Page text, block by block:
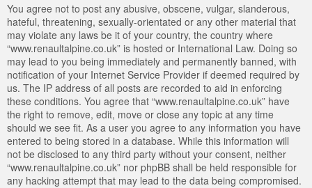
You agree not to post any abusive, obscene, vulgar, slanderous,
hateful, threatening, sexually-orientated or any other material that
may violate any laws be it of your country, the country where
“www.renaultalpine.co.uk” is hosted or International Law. Doing so
may lead to you being immediately and permanently banned, with
notification of your Internet Service Provider if deemed required by
us. The IP address of all posts are recorded to aid in enforcing
these conditions. You agree that “www.renaultalpine.co.uk” have
the right to remove, edit, move or close any topic at any time
should we see fit. As a user you agree to any information you have
entered to being stored in a database. While this information will
not be disclosed to any third party without your consent, neither
“www.renaultalpine.co.uk” nor phpBB shall be held responsible for
any hacking attempt that may lead to the data being compromised.